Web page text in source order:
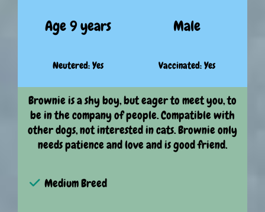
Age 9 years Male
Neutered: Yes Vaccinated: Yes
Brownie is a shy boy, but eager to meet you, to
be in the company of people. Compatible with
other dogs, not interested in cats. Brownie only
needs patience and love and is good friend.
Medium Breed